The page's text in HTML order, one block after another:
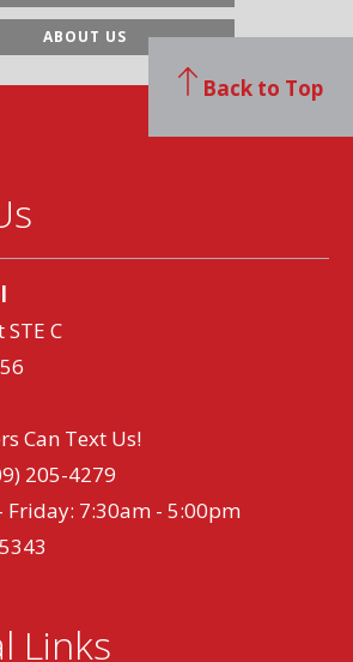
ABOUT US
C
Can Text Us!
205-4279
Friday: 7:30am - 5:00pm
Links
Back to Top